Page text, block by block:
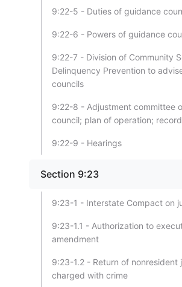
9:22-5 - Duties of guidance
9:22-6 - Powers of guidance
9:22-7 - Division of Community
Delinquency Prevention to
councils
9:22-8 - Adjustment committee
council; plan of operation;
9:22-9 - Hearings
Section 9:23
9:23-1 - Interstate Compact on
9:23-1.1 - Authorization to
amendment
9:23-1.2 - Return of nonresident
charged with crime